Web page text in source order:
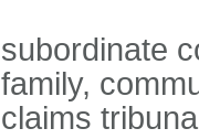
subordinate
family,
claims